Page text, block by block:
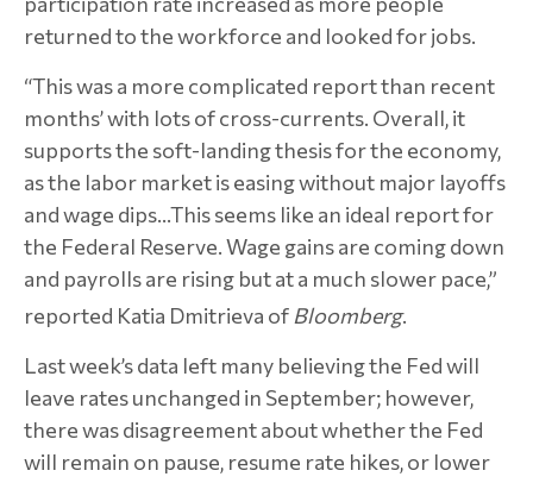
returned to the workforce and looked for jobs.
“This was a more complicated report than recent
months’ with lots of cross-currents. Overall, it
supports the soft-landing thesis for the economy,
as the labor market is easing without major layoffs
and wage dips…This seems like an ideal report for
the Federal Reserve. Wage gains are coming down
and payrolls are rising but at a much slower pace,”
reported Katia Dmitrieva of Bloomberg.
Last week’s data left many believing the Fed will
leave rates unchanged in September; however,
there was disagreement about whether the Fed
will remain on pause, resume rate hikes, or lower